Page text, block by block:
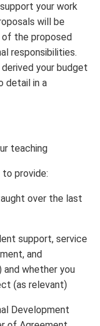
your work
will be
of the proposed
responsibilities.
your budget
detail in a
teaching
provide:
over the last
support, service
and
whether you
(as relevant)
Development